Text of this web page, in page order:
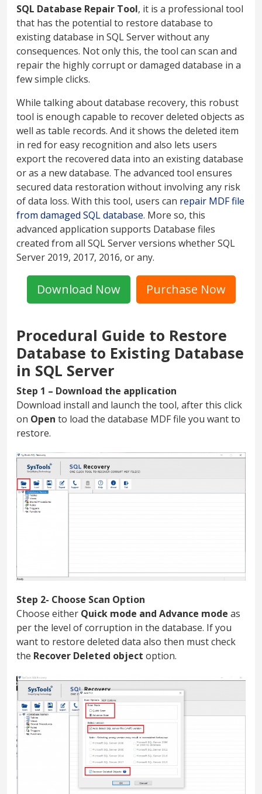
SQL Database Repair Tool, it is a professional tool
that has the potential to restore database to
existing database in SQL Server without any
consequences. Not only this, the tool can scan and
repair the highly corrupt or damaged database in a
few simple clicks.
While talking about database recovery, this robust
tool is enough capable to recover deleted objects as
well as table records. And it shows the deleted item
in red for easy recognition and also lets users
export the recovered data into an existing database
or as a new database. The advanced tool ensures
secured data restoration without involving any risk
of data loss. With this tool, users can repair MDF file
from damaged SQL database. More so, this
advanced application supports Database files
created from all SQL Server versions whether SQL
Server 2019, 2017, 2016, or any.
Download Now Purchase Now
Procedural Guide to Restore
Database to Existing Database
in SQL Server
Step 1 – Download the application
Download install and launch the tool, after this click
on Open to load the database MDF file you want to
restore.
Step 2- Choose Scan Option
Choose either Quick mode and Advance mode as
per the level of corruption in the database. If you
want to restore deleted data also then must check
the Recover Deleted object option.